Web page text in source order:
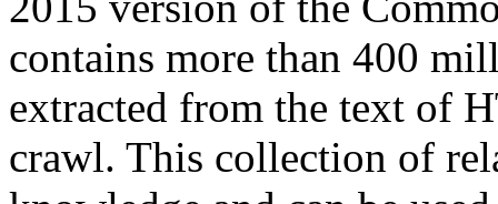
contains more than 400
extracted from the text of
crawl. This collection of